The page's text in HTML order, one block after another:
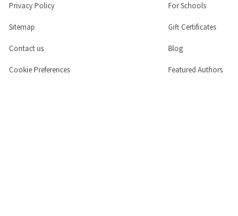
Privacy Policy
Sitemap
Contact us
Cookie Preferences
For Schools
Gift Certificates
Blog
Featured Authors